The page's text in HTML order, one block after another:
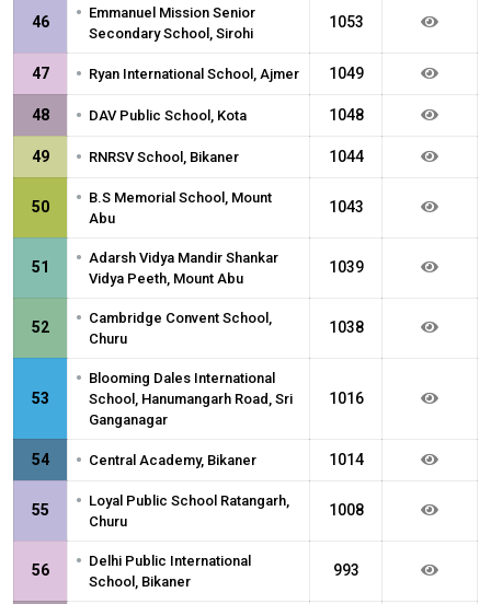
46 • Emmanuel Mission Senior
Secondary School, Sirohi
1053
47 • Ryan International School, Ajmer 1049
48 • DAV Public School, Kota 1048
49 • RNRSV School, Bikaner 1044
50 • B.S Memorial School, Mount
Abu
1043
51 • Adarsh Vidya Mandir Shankar
Vidya Peeth, Mount Abu
1039
52 • Cambridge Convent School,
Churu
1038
53
• Blooming Dales International
School, Hanumangarh Road, Sri
Ganganagar
1016
54 • Central Academy, Bikaner 1014
55 • Loyal Public School Ratangarh,
Churu
1008
56 • Delhi Public International
School, Bikaner
993